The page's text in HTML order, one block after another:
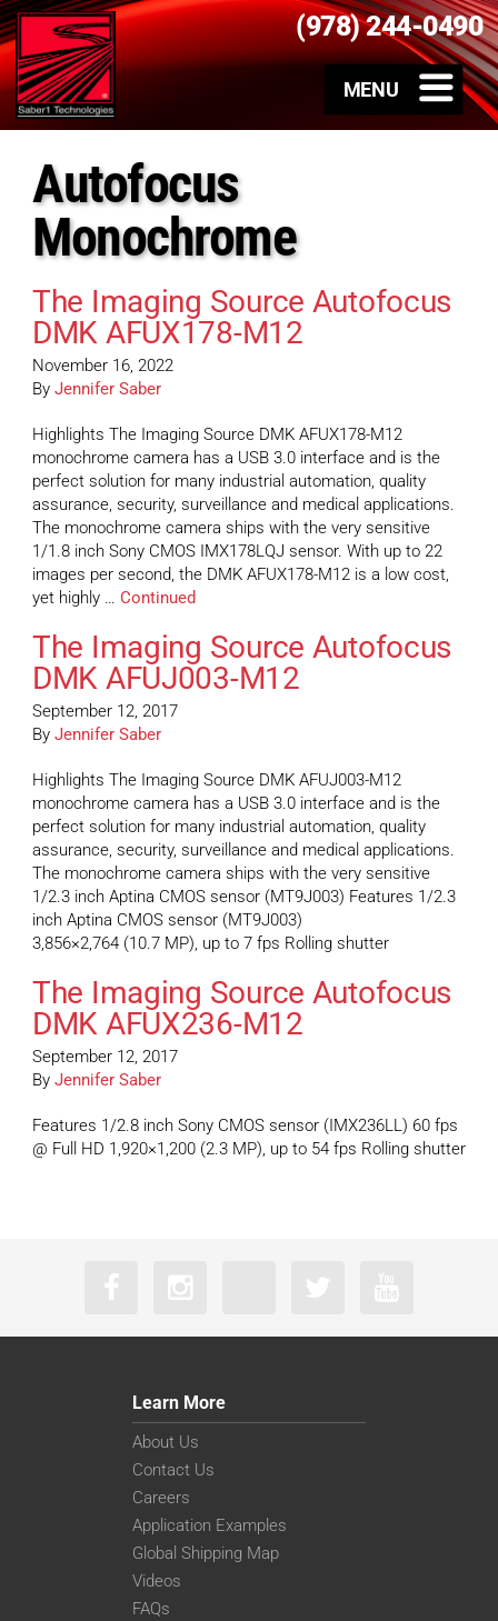
(978) 244-0490
Autofocus
Monochrome
The Imaging Source Autofocus
DMK AFUX178-M12
November 16, 2022
By Jennifer Saber
Highlights The Imaging Source DMK AFUX178-M12
monochrome camera has a USB 3.0 interface and is the
perfect solution for many industrial automation, quality
assurance, security, surveillance and medical applications.
The monochrome camera ships with the very sensitive
1/1.8 inch Sony CMOS IMX178LQJ sensor. With up to 22
images per second, the DMK AFUX178-M12 is a low cost,
yet highly … Continued
The Imaging Source Autofocus
DMK AFUJ003-M12
September 12, 2017
By Jennifer Saber
Highlights The Imaging Source DMK AFUJ003-M12
monochrome camera has a USB 3.0 interface and is the
perfect solution for many industrial automation, quality
assurance, security, surveillance and medical applications.
The monochrome camera ships with the very sensitive
1/2.3 inch Aptina CMOS sensor (MT9J003) Features 1/2.3
inch Aptina CMOS sensor (MT9J003)
3,856×2,764 (10.7 MP), up to 7 fps Rolling shutter
The Imaging Source Autofocus
DMK AFUX236-M12
September 12, 2017
By Jennifer Saber
Features 1/2.8 inch Sony CMOS sensor (IMX236LL) 60 fps
@ Full HD 1,920×1,200 (2.3 MP), up to 54 fps Rolling shutter
Learn More
About Us
Contact Us
Careers
Application Examples
Global Shipping Map
Videos
FAQs